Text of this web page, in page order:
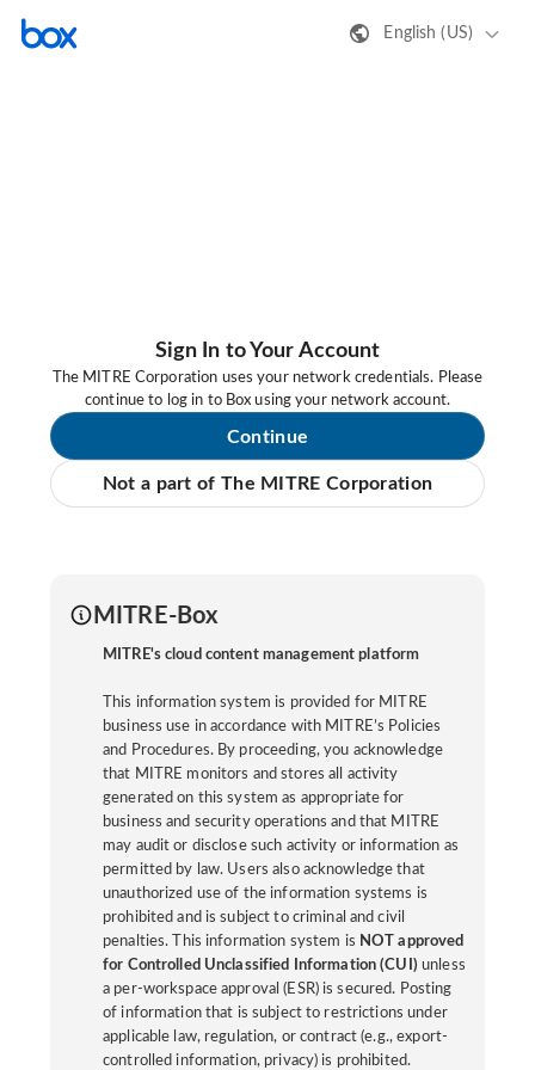
English (US)
Sign In to Your Account
The MITRE Corporation uses your network credentials. Please
continue to log in to Box using your network account.
Continue
Not a part of The MITRE Corporation
MITRE-Box
MITRE's cloud content management platform
This information system is provided for MITRE
business use in accordance with MITRE’s Policies
and Procedures. By proceeding, you acknowledge
that MITRE monitors and stores all activity
generated on this system as appropriate for
business and security operations and that MITRE
may audit or disclose such activity or information as
permitted by law. Users also acknowledge that
unauthorized use of the information systems is
prohibited and is subject to criminal and civil
penalties. This information system is NOT approved
for Controlled Unclassified Information (CUI) unless
a per-workspace approval (ESR) is secured. Posting
of information that is subject to restrictions under
applicable law, regulation, or contract (e.g., export-
controlled information, privacy) is prohibited.